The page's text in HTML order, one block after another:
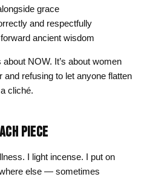
grace
and respectfully
ancient wisdom
about NOW. It’s about women
refusing to let anyone flatten
cliché.
PIECE
I light incense. I put on
else — sometimes